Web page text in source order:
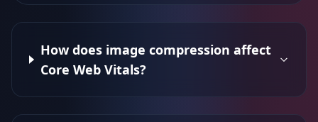
How does image compression affect
Core Web Vitals?